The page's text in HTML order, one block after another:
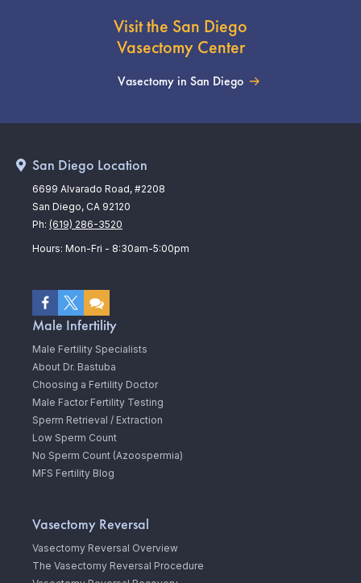
Visit the San Diego
Vasectomy Center
Vasectomy in San Diego
Male Infertility
Male Fertility Specialists
About Dr. Bastuba
Choosing a Fertility Doctor
Male Factor Fertility Testing
Sperm Retrieval / Extraction
Low Sperm Count
No Sperm Count (Azoospermia)
MFS Fertility Blog
Vasectomy Reversal
Vasectomy Reversal Overview
The Vasectomy Reversal Procedure
San Diego Location
6699 Alvarado Road, #2208
San Diego, CA 92120
Ph: (619) 286-3520
Hours: Mon-Fri - 8:30am-5:00pm